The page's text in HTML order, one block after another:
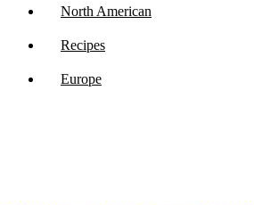
North American
Recipes
Europe